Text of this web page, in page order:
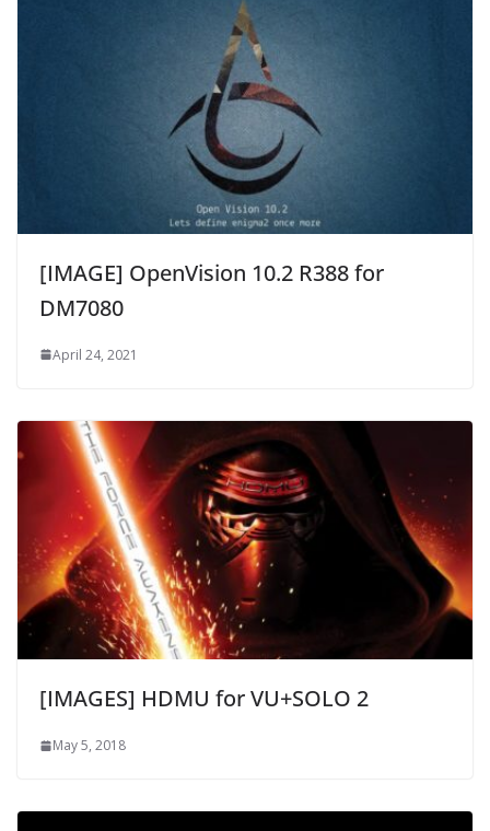
[IMAGE] OpenVision 10.2 R388 for
DM7080
April 24, 2021
[IMAGES] HDMU for VU+SOLO 2
May 5, 2018